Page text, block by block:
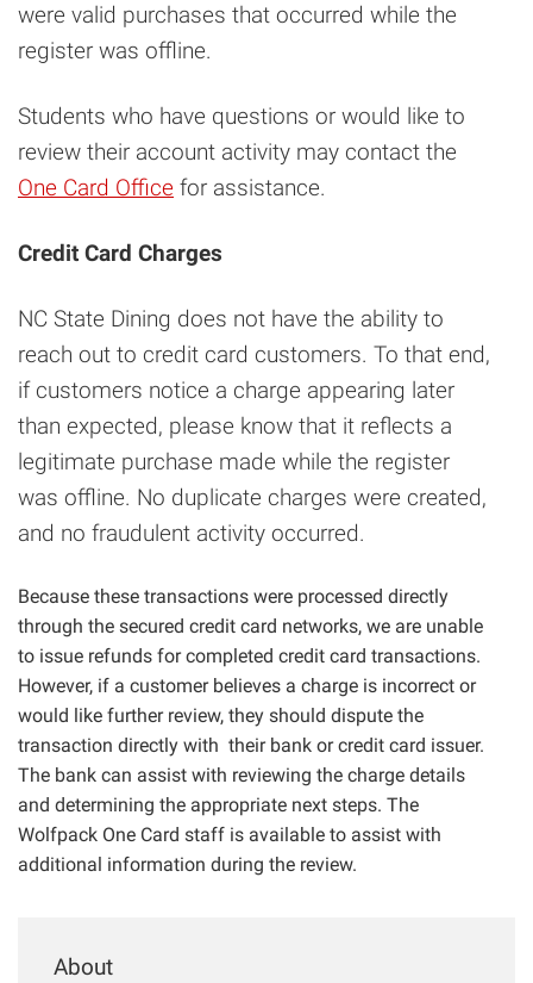
were valid purchases that occurred while the
register was offline.
Students who have questions or would like to
review their account activity may contact the
One Card Office for assistance.
Credit Card Charges
NC State Dining does not have the ability to
reach out to credit card customers. To that end,
if customers notice a charge appearing later
than expected, please know that it reflects a
legitimate purchase made while the register
was offline. No duplicate charges were created,
and no fraudulent activity occurred.
Because these transactions were processed directly
through the secured credit card networks, we are unable
to issue refunds for completed credit card transactions.
However, if a customer believes a charge is incorrect or
would like further review, they should dispute the
transaction directly with their bank or credit card issuer.
The bank can assist with reviewing the charge details
and determining the appropriate next steps. The
Wolfpack One Card staff is available to assist with
additional information during the review.
About